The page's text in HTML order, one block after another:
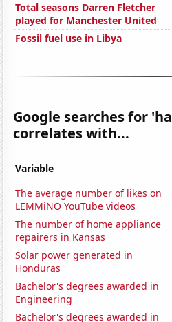
Total seasons Darren Fletcher
played for Manchester United
Fossil fuel use in Libya
Google searches for
correlates with...
Variable
The average number of likes on
LEMMiNO YouTube videos
The number of home appliance
repairers in Kansas
Solar power generated in
Honduras
Bachelor's degrees awarded in
Engineering
Bachelor's degrees awarded in